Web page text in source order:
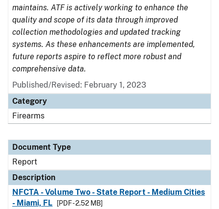
maintains. ATF is actively working to enhance the
quality and scope of its data through improved
collection methodologies and updated tracking
systems. As these enhancements are implemented,
future reports aspire to reflect more robust and
comprehensive data.
Published/Revised: February 1, 2023
Category
Firearms
Document Type
Report
Description
NFCTA - Volume Two - State Report - Medium Cities
- Miami, FL
[PDF - 2.52 MB]